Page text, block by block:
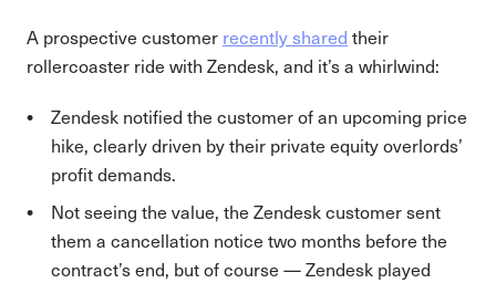
A prospective customer recently shared their
rollercoaster ride with Zendesk, and it’s a whirlwind:
Zendesk notified the customer of an upcoming price
hike, clearly driven by their private equity overlords’
profit demands.
Not seeing the value, the Zendesk customer sent
them a cancellation notice two months before the
contract’s end, but of course — Zendesk played